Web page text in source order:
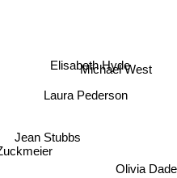
Elisabeth Hyde
Michael West
Laura Pederson
Jean Stubbs
Zuckmeier
Olivia Dade